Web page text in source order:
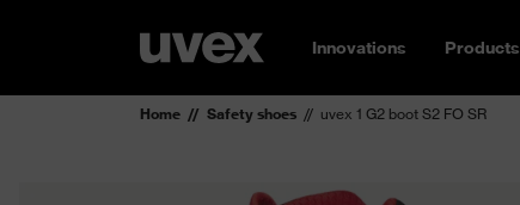
Innovations Products
Home Safety shoes uvex 1 G2 boot S2 FO SR